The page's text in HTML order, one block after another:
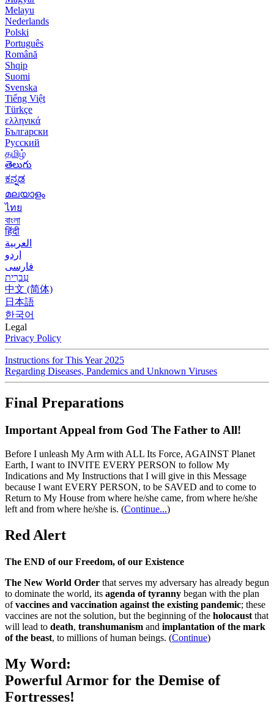
Melayu
Nederlands
Polski
Português
Română
Shqip
Suomi
Svenska
Tiếng Việt
Türkçe
ελληνικά
Български
Русский
தமிழ்
తెలుగు
ಕನ್ನಡ
മലയാളം
ไทย
বাংলা
हिंदी
العربية
اردو
فارسی
עִברִית
中文 (简体)
日本語
한국어
Legal
Privacy Policy
Instructions for This Year 2025
Regarding Diseases, Pandemics and Unknown Viruses
Final Preparations
Important Appeal from God The Father to All!
Before I unleash My Arm with ALL Its Force, AGAINST Planet
Earth, I want to INVITE EVERY PERSON to follow My
Indications and My Instructions that I will give in this Message
because I want EVERY PERSON, to be SAVED and to come to
Return to My House from where he/she came, from where he/she
left and from where he/she is. (Continue...)
Red Alert
The END of our Freedom, of our Existence
The New World Order that serves my adversary has already begun
to dominate the world, its agenda of tyranny began with the plan
ofvaccines and vaccination against the existing pandemic; these
vaccines are not the solution, but the beginning of the holocaust that
will lead to death, transhumanism and implantation of the mark
of the beast, to millions of human beings. (Continue)
My Word:
Powerful Armor for the Demise of
Fortresses!